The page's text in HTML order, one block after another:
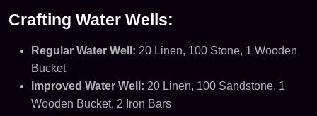
Crafting Water Wells:
Regular Water Well: 20 Linen, 100 Stone, 1 Wooden
Bucket
Improved Water Well: 20 Linen, 100 Sandstone, 1
Wooden Bucket, 2 Iron Bars